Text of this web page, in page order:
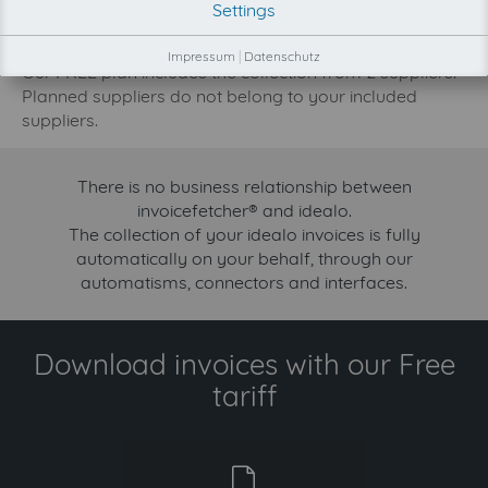
Try invoicefetcher now for free for 90 days!
Our FREE plan includes the collection from 2 suppliers.
Planned suppliers do not belong to your included
suppliers.
There is no business relationship between
invoicefetcher® and idealo.
The collection of your idealo invoices is fully
automatically on your behalf, through our
automatisms, connectors and interfaces.
Download invoices with our Free
tariff
free
Settings
Impressum | Datenschutz